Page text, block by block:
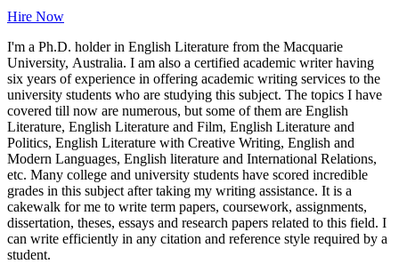
Hire Now
I'm a Ph.D. holder in English Literature from the Macquarie
University, Australia. I am also a certified academic writer having
six years of experience in offering academic writing services to the
university students who are studying this subject. The topics I have
covered till now are numerous, but some of them are English
Literature, English Literature and Film, English Literature and
Politics, English Literature with Creative Writing, English and
Modern Languages, English literature and International Relations,
etc. Many college and university students have scored incredible
grades in this subject after taking my writing assistance. It is a
cakewalk for me to write term papers, coursework, assignments,
dissertation, theses, essays and research papers related to this field. I
can write efficiently in any citation and reference style required by a
student.